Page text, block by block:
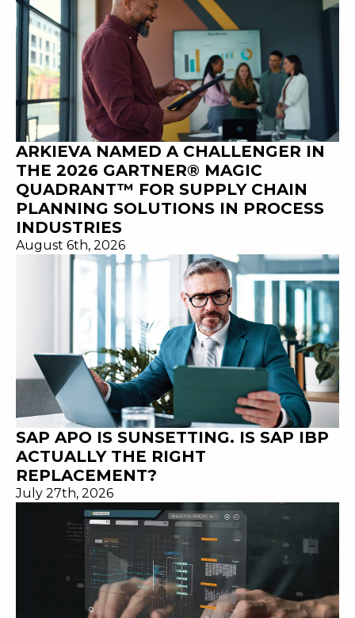
ARKIEVA NAMED A CHALLENGER IN
THE 2026 GARTNER® MAGIC
QUADRANT™ FOR SUPPLY CHAIN
PLANNING SOLUTIONS IN PROCESS
INDUSTRIES
August 6th, 2026
SAP APO IS SUNSETTING. IS SAP IBP
ACTUALLY THE RIGHT
REPLACEMENT?
July 27th, 2026